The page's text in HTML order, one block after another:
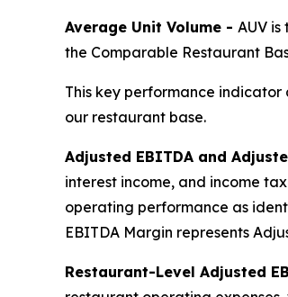
Average Unit Volume - AUV
the Comparable Restaurant
This key performance
our restaurant base.
Adjusted EBITDA and
interest income, and income
operating performance as
EBITDA Margin represents
Restaurant-Level Adjusted